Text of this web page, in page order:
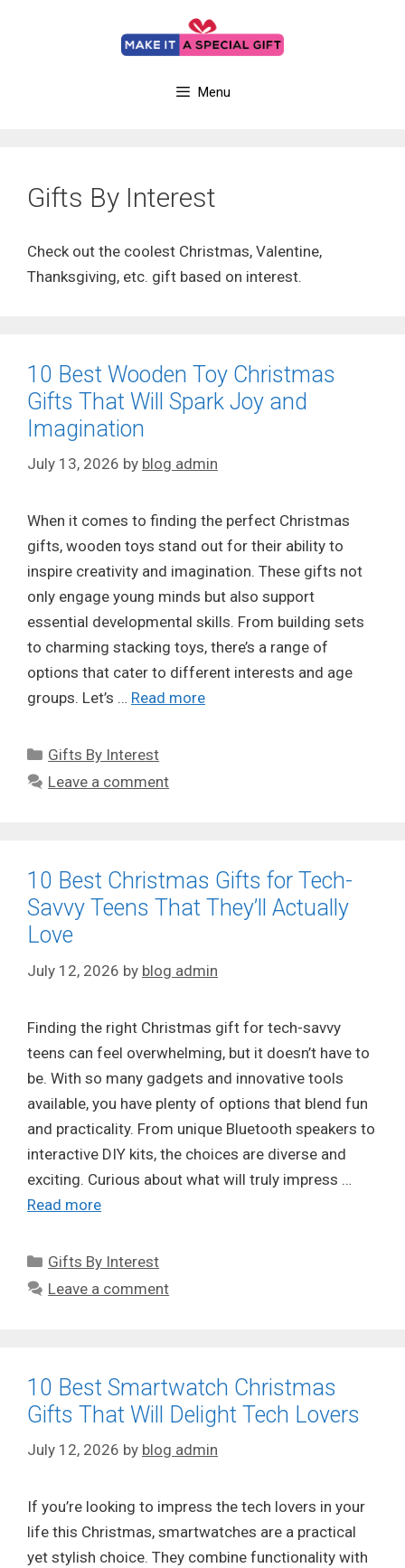
Menu
Gifts By Interest
Check out the coolest Christmas, Valentine,
Thanksgiving, etc. gift based on interest.
10 Best Wooden Toy Christmas
Gifts That Will Spark Joy and
Imagination
July 13, 2026 by blog admin
When it comes to finding the perfect Christmas
gifts, wooden toys stand out for their ability to
inspire creativity and imagination. These gifts not
only engage young minds but also support
essential developmental skills. From building sets
to charming stacking toys, there’s a range of
options that cater to different interests and age
groups. Let’s … Read more
Categories
Gifts By Interest
Leave a comment
10 Best Christmas Gifts for Tech-
Savvy Teens That They’ll Actually
Love
July 12, 2026 by blog admin
Finding the right Christmas gift for tech-savvy
teens can feel overwhelming, but it doesn’t have to
be. With so many gadgets and innovative tools
available, you have plenty of options that blend fun
and practicality. From unique Bluetooth speakers to
interactive DIY kits, the choices are diverse and
exciting. Curious about what will truly impress …
Read more
Categories
Gifts By Interest
Leave a comment
10 Best Smartwatch Christmas
Gifts That Will Delight Tech Lovers
July 12, 2026 by blog admin
If you’re looking to impress the tech lovers in your
life this Christmas, smartwatches are a practical
yet stylish choice. They combine functionality with